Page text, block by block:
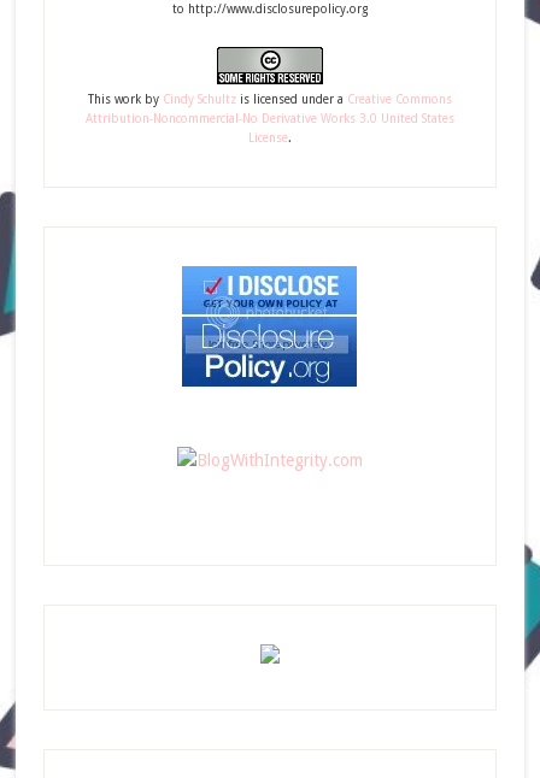
to http://www.disclosurepolicy.org
This workby Cindy Schultzis licensed under a Creative Commons
Attribution-Noncommercial-No Derivative Works 3.0 United States
License.